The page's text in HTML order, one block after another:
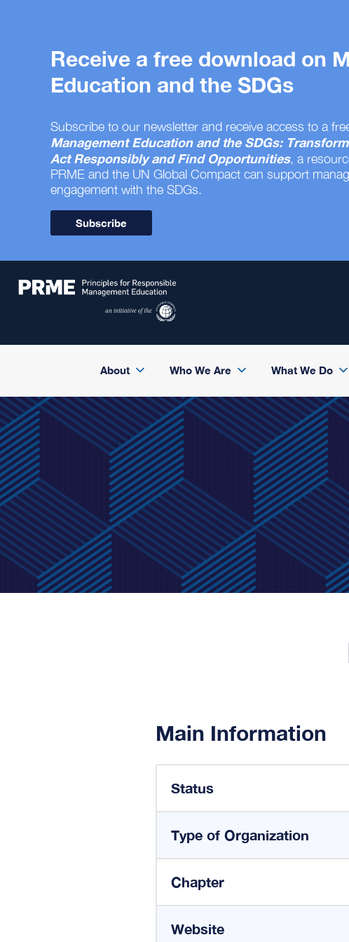
Receive a free download on
Education and the SDGs
Subscribe to our newsletter and receive access to a
Management Education and the SDGs:
Act Responsibly and Find Opportunities, a
PRME and the UN Global Compact can support
engagement with the SDGs.
Subscribe
About Who We Are What We Do
Main Information
Status
Type of Organization
Chapter
Website